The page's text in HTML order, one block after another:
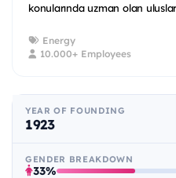
konularında uzman olan
Energy
10.000+ Employees
YEAR OF FOUNDING
1923
GENDER BREAKDOWN
33%